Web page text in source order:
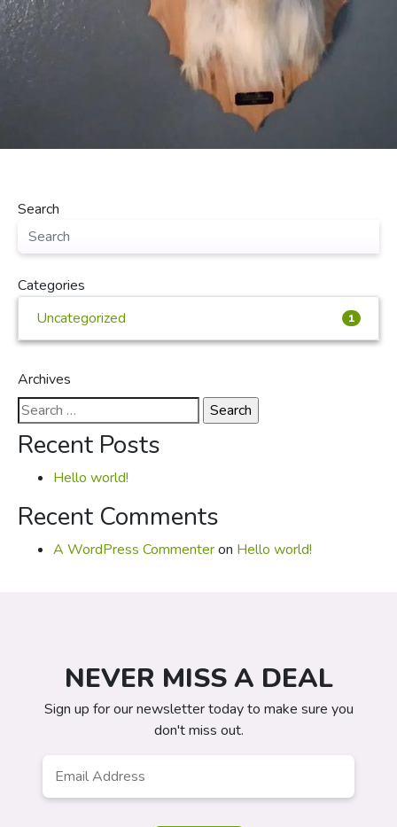
Search
Categories
Uncategorized
1
Archives
Search
for:
Recent Posts
Hello world!
Recent Comments
A WordPress Commenteron Hello world!
NEVER MISS A DEAL
Sign up for our newsletter today to make sure you
don't miss out.